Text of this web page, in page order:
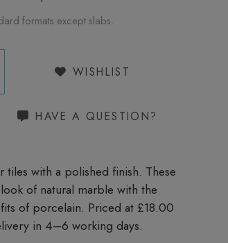
formats except slabs.
WISHLIST
HAVE A QUESTION?
with a polished finish. These
of natural marble with the
of porcelain. Priced at £18.00
in 4–6 working days.